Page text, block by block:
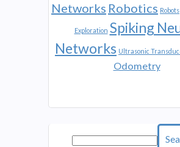
Networks Robotics Robots
Exploration Spiking
Networks Ultrasonic
Odometry